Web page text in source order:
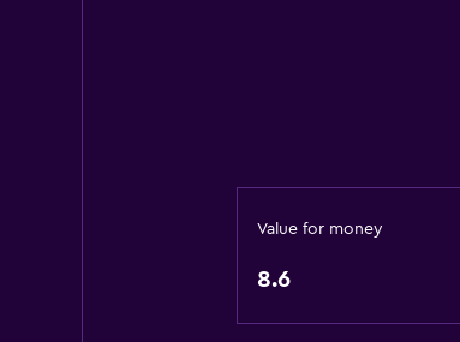
Snorkeling
Horse riding
Value for money
8.6